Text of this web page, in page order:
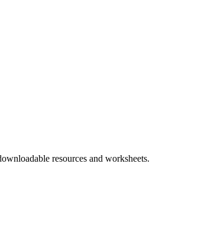
resources and worksheets.